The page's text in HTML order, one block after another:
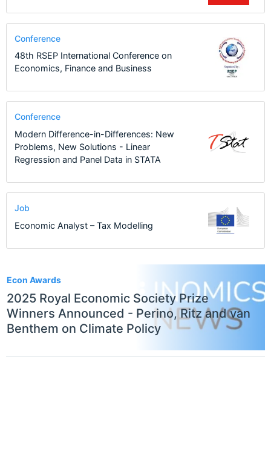
Econ Awards
2025 Royal Economic Society Prize
Winners Announced - Perino, Ritz and van
Benthem on Climate Policy
Conference
48th RSEP International Conference on
Economics, Finance and Business
Conference
Modern Difference-in-Differences: New
Problems, New Solutions - Linear
Regression and Panel Data in STATA
Job
Economic Analyst – Tax Modelling